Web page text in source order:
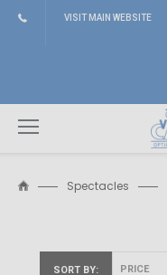
VISIT MAIN WEBSITE
Spectacles
SORT BY